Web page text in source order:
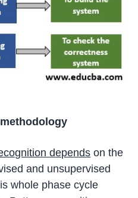
depends on the
and unsupervised
whole phase cycle